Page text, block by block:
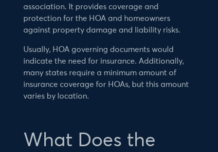
association. It provides coverage and
protection for the HOA and homeowners
against property damage and liability risks.
Usually, HOA governing documents would
indicate the need for insurance. Additionally,
many states require a minimum amount of
insurance coverage for HOAs, but this amount
varies by location.
What Does the